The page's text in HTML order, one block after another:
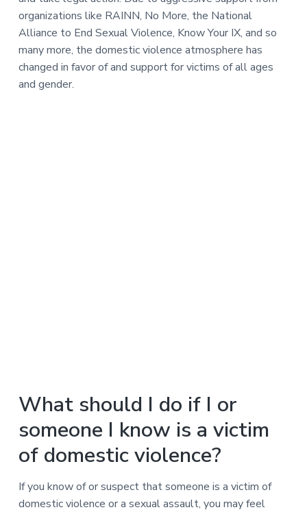
organizations like RAINN, No More, the National
Alliance to End Sexual Violence, Know Your IX, and so
many more, the domestic violence atmosphere has
changed in favor of and support for victims of all ages
and gender.
What should I do if I or
someone I know is a victim
of domestic violence?
If you know of or suspect that someone is a victim of
domestic violence or a sexual assault, you may feel